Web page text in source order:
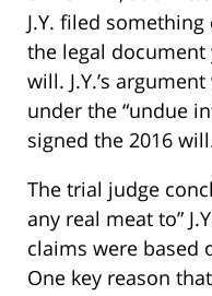
J.Y. filed something
the legal
will. J.Y.’s
under the “undue
signed the 2016
The trial judge
any real meat to”
claims were based
One key reason